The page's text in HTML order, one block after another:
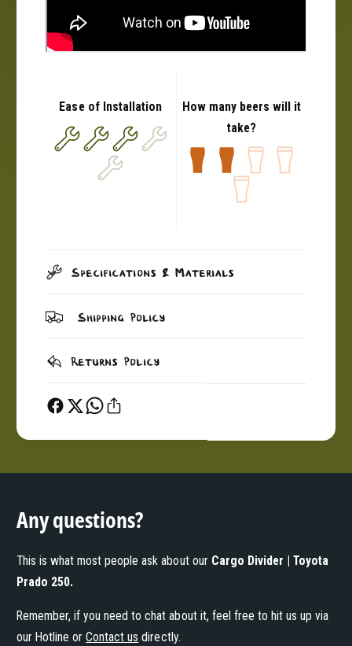
Ease of Installation
How many beers will it
take?
Specifications & Materials
Shipping Policy
Returns Policy
Any questions?
This is what most people ask about our Cargo Divider | Toyota
Prado 250.
Remember, if you need to chat about it, feel free to hit us up via
our Hotline orContact us directly.